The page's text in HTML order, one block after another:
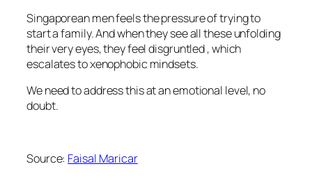
Singaporean men feels the pressure of trying to
start a family. And when they see all these unfolding
their very eyes, they feel disgruntled , which
escalates to xenophobic mindsets.
We need to address this at an emotional level, no
doubt.
Source: Faisal Maricar